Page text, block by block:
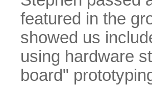
featured in the
showed us
using hardware
board"